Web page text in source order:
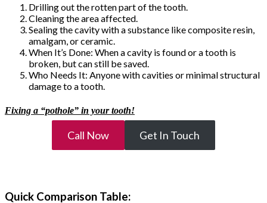
Drilling out the rotten part of the tooth.
Cleaning the area affected.
Sealing the cavity with a substance like composite resin,
amalgam, or ceramic.
When It’s Done: When a cavity is found or a tooth is
broken, but can still be saved.
Who Needs It: Anyone with cavities or minimal structural
damage to a tooth.
Fixing a “pothole” in your tooth!
Call Now Get In Touch
Quick Comparison Table: